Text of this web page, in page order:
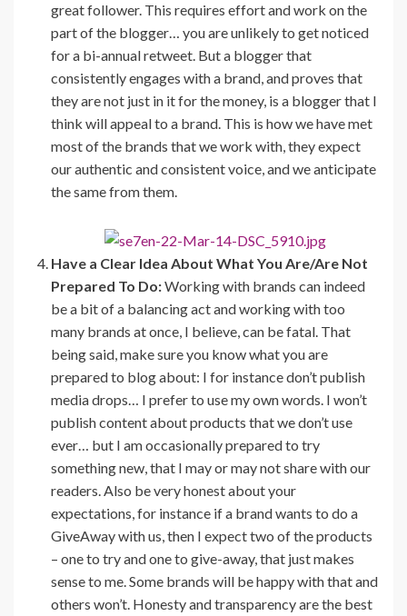
great follower. This requires effort and work on the
part of the blogger… you are unlikely to get noticed
for a bi-annual retweet. But a blogger that
consistently engages with a brand, and proves that
they are not just in it for the money, is a blogger that I
think will appeal to a brand. This is how we have met
most of the brands that we work with, they expect
our authentic and consistent voice, and we anticipate
the same from them.
Have a Clear Idea About What You Are/Are Not
Prepared To Do:Working with brands can indeed
be a bit of a balancing act and working with too
many brands at once, I believe, can be fatal. That
being said, make sure you know what you are
prepared to blog about: I for instance don’t publish
media drops… I prefer to use my own words. I won’t
publish content about products that we don’t use
ever… but I am occasionally prepared to try
something new, that I may or may not share with our
readers. Also be very honest about your
expectations, for instance if a brand wants to do a
GiveAway with us, then I expect two of the products
– one to try and one to give-away, that just makes
sense to me. Some brands will be happy with that and
others won’t. Honesty and transparency are the best